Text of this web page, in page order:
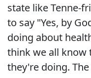
state like Tenne-
to say "Yes, by
doing about
think we all know
they're doing.